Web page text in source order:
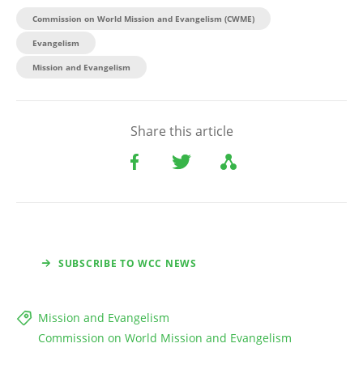
Commission on World Mission and Evangelism (CWME)
Evangelism
Mission and Evangelism
Share this article
SUBSCRIBE TO WCC NEWS
Mission and Evangelism
Commission on World Mission and Evangelism